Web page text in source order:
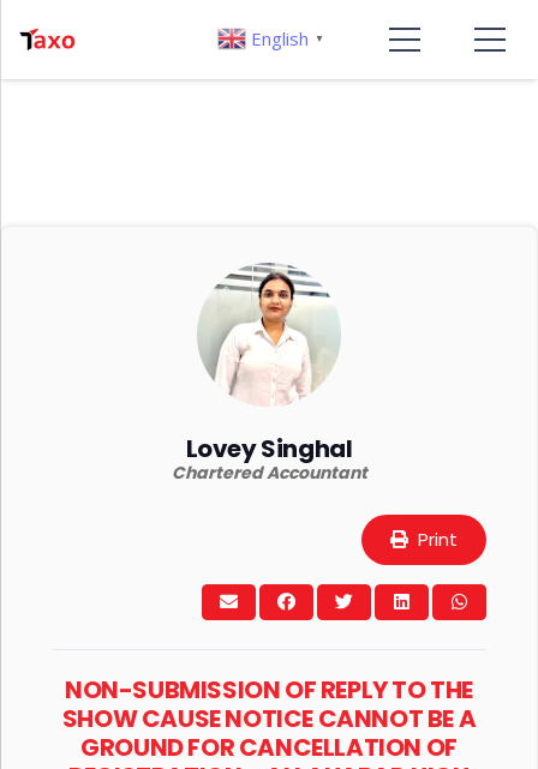
Lovey Singhal
Chartered Accountant
Print
NON-SUBMISSION OF REPLY TO THE
SHOW CAUSE NOTICE CANNOT BE A
GROUND FOR CANCELLATION OF
English ▼